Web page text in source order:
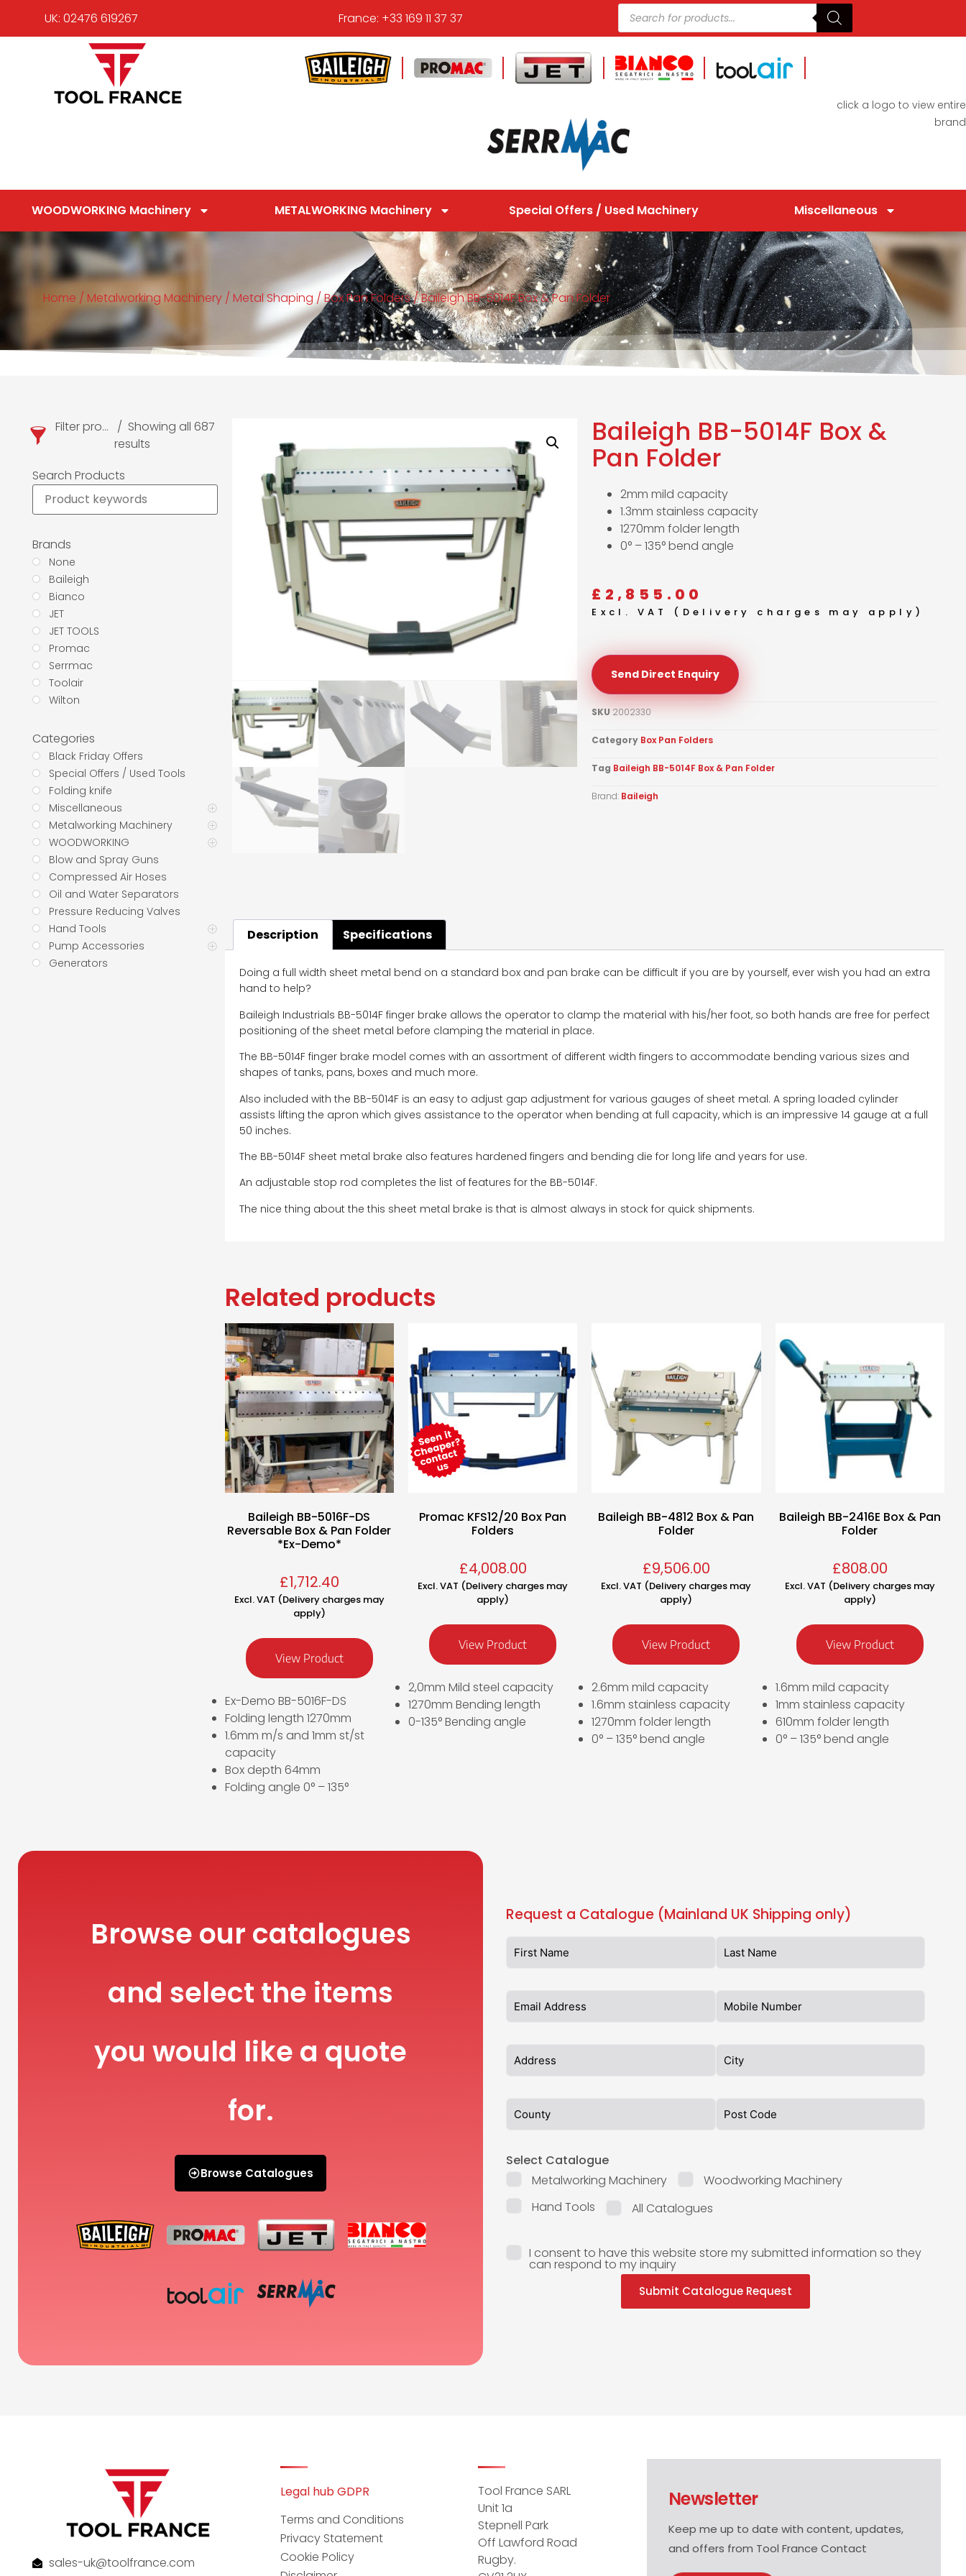
UK: 02476 619267 France: +33 169 11 37 37
click a logo to view entire
brand
WOODWORKING Machinery METALWORKING Machinery Special Offers / Used Machinery Miscellaneous
Home / Metalworking Machinery / Metal Shaping /Box Pan Folders/ Baileigh BB-5014F Box & Pan Folder
Filter products
Showing all 687
results
Search Products
Brands
None
Baileigh
Bianco
JET
JET TOOLS
Promac
Serrmac
Toolair
Wilton
Categories
Black Friday Offers
Special Offers / Used Tools
Folding knife
Miscellaneous
Metalworking Machinery
WOODWORKING
Blow and Spray Guns
Compressed Air Hoses
Oil and Water Separators
Pressure Reducing Valves
Hand Tools
Pump Accessories
Generators
Baileigh BB-5014F Box &
Pan Folder
2mm mild capacity
1.3mm stainless capacity
1270mm folder length
0° – 135° bend angle
£ 2,855.00
Excl. VAT (Delivery charges may apply)
Send Direct Enquiry
SKU 2002330
Category Box Pan Folders
Tag Baileigh BB-5014F Box & Pan Folder
Brand: Baileigh
Description Specifications
Doing a full width sheet metal bend on a standard box and pan brake can be difficult if you are by yourself, ever wish you had an extra
hand to help?
Baileigh Industrials BB-5014F finger brake allows the operator to clamp the material with his/her foot, so both hands are free for perfect
positioning of the sheet metal before clamping the material in place.
The BB-5014F finger brake model comes with an assortment of different width fingers to accommodate bending various sizes and
shapes of tanks, pans, boxes and much more.
Also included with the BB-5014F is an easy to adjust gap adjustment for various gauges of sheet metal. A spring loaded cylinder
assists lifting the apron which gives assistance to the operator when bending at full capacity, which is an impressive 14 gauge at a full
50 inches.
The BB-5014F sheet metal brake also features hardened fingers and bending die for long life and years for use.
An adjustable stop rod completes the list of features for the BB-5014F.
The nice thing about the this sheet metal brake is that is almost always in stock for quick shipments.
Related products
Baileigh BB-5016F-DS
Reversable Box & Pan Folder
*Ex-Demo*
£1,712.40
Excl. VAT (Delivery charges may
apply)
View Product
Ex-Demo BB-5016F-DS
Folding length 1270mm
1.6mm m/s and 1mm st/st
capacity
Box depth 64mm
Folding angle 0° – 135°
Promac KFS12/20 Box Pan
Folders
£4,008.00
Excl. VAT (Delivery charges may
apply)
View Product
2,0mm Mild steel capacity
1270mm Bending length
0-135° Bending angle
Baileigh BB-4812 Box & Pan
Folder
£9,506.00
Excl. VAT (Delivery charges may
apply)
View Product
2.6mm mild capacity
1.6mm stainless capacity
1270mm folder length
0° – 135° bend angle
Baileigh BB-2416E Box & Pan
Folder
£808.00
Excl. VAT (Delivery charges may
apply)
View Product
1.6mm mild capacity
1mm stainless capacity
610mm folder length
0° – 135° bend angle
Browse our catalogues
and select the items
you would like a quote
for.
Browse Catalogues
Request a Catalogue (Mainland UK Shipping only)
Select Catalogue
Metalworking Machinery
Woodworking Machinery
Hand Tools
All Catalogues
I consent to have this website store my submitted information so they
can respond to my inquiry
Submit Catalogue Request
sales-uk@toolfrance.com
Legal hub GDPR
Terms and Conditions
Privacy Statement
Cookie Policy
Tool France SARL
Unit 1a
Stepnell Park
Off Lawford Road
Rugby.
Newsletter
Keep me up to date with content, updates,
and offers from Tool France Contact